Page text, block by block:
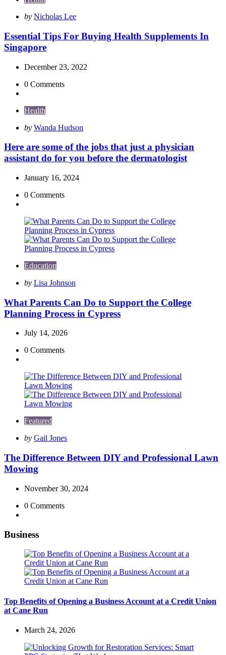
Posted
by Nicholas Lee
Essential Tips For Buying Health Supplements In
Singapore
December 23, 2022
0 Comments
Health
Posted
by Wanda Hudson
Here are some of the jobs that just a physician
assistant do for you before the dermatologist
January 16, 2024
0 Comments
Education
Posted
by Lisa Johnson
What Parents Can Do to Support the College
Planning Process in Cypress
July 14, 2026
0 Comments
Featured
Posted
by Gail Jones
The Difference Between DIY and Professional Lawn
Mowing
November 30, 2024
0 Comments
Business
Top Benefits of Opening a Business Account at a Credit Union
at Cane Run
March 24, 2026